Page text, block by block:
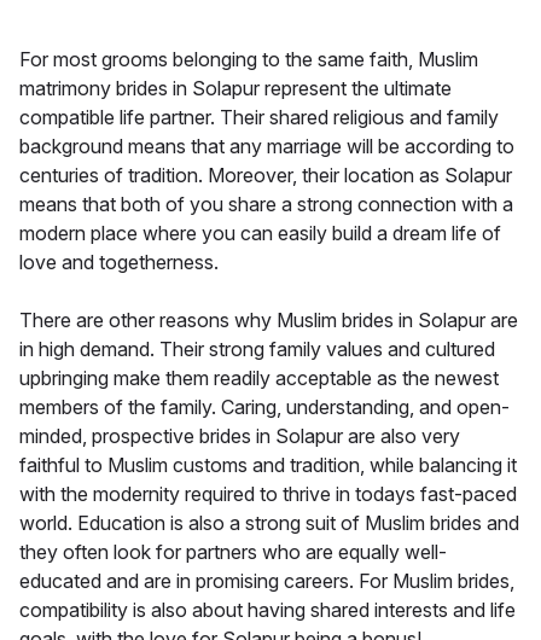
For most grooms belonging to the same faith, Muslim
matrimony brides in Solapur represent the ultimate
compatible life partner. Their shared religious and family
background means that any marriage will be according to
centuries of tradition. Moreover, their location as Solapur
means that both of you share a strong connection with a
modern place where you can easily build a dream life of
love and togetherness.
There are other reasons why Muslim brides in Solapur are
in high demand. Their strong family values and cultured
upbringing make them readily acceptable as the newest
members of the family. Caring, understanding, and open-
minded, prospective brides in Solapur are also very
faithful to Muslim customs and tradition, while balancing it
with the modernity required to thrive in todays fast-paced
world. Education is also a strong suit of Muslim brides and
they often look for partners who are equally well-
educated and are in promising careers. For Muslim brides,
compatibility is also about having shared interests and life